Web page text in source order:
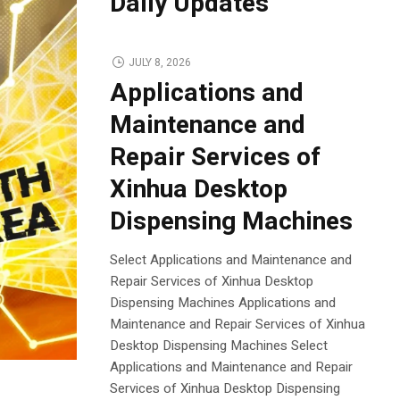
JULY 8, 2026
Applications and
Maintenance and
Repair Services of
Xinhua Desktop
Dispensing Machines
Select Applications and Maintenance and
Repair Services of Xinhua Desktop
Dispensing Machines Applications and
Maintenance and Repair Services of Xinhua
Desktop Dispensing Machines Select
Applications and Maintenance and Repair
Services of Xinhua Desktop Dispensing